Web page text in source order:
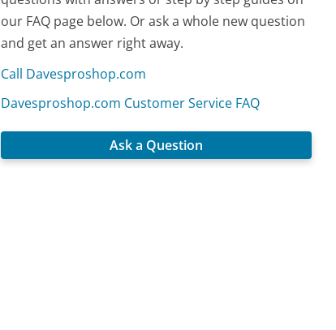
our FAQ page below. Or ask a whole new question
and get an answer right away.
Call Davesproshop.com
Davesproshop.com Customer Service FAQ
Ask a Question